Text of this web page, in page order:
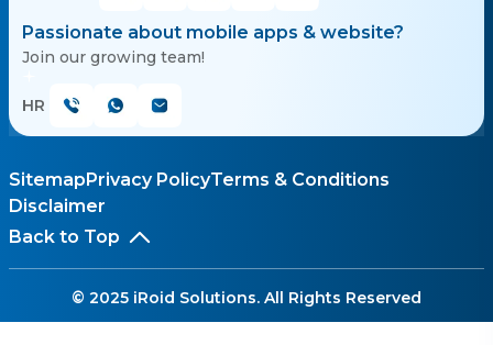
Passionate about mobile apps & website?
Join our growing team!
HR
SitemapPrivacy PolicyTerms & Conditions
Disclaimer
Back to Top
© 2025 iRoid Solutions. All Rights Reserved